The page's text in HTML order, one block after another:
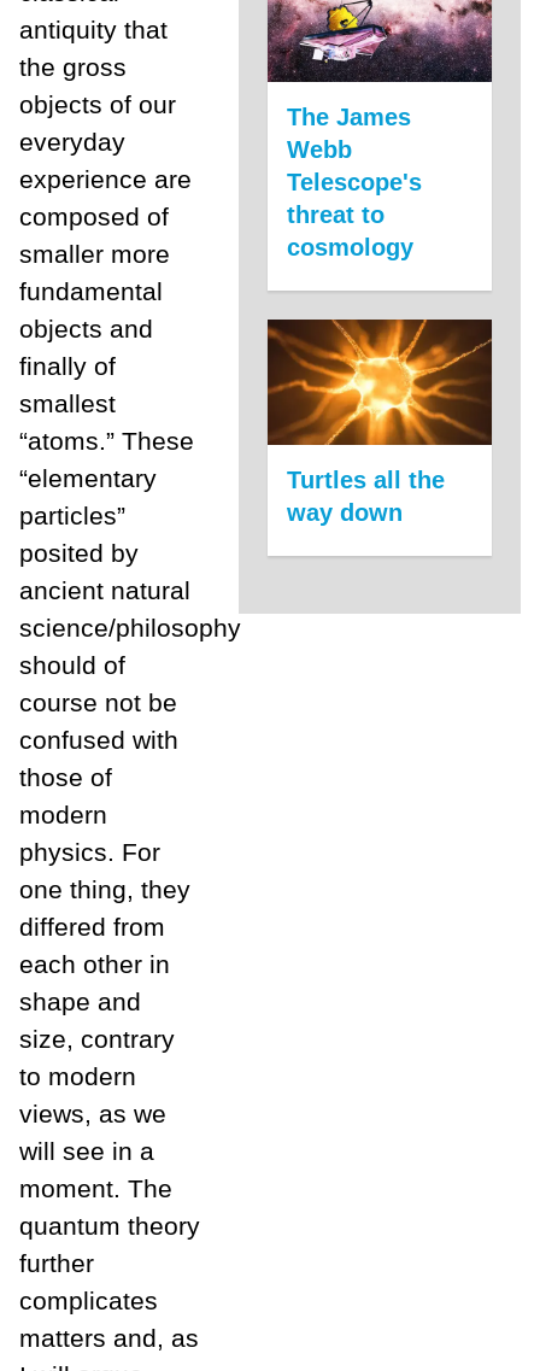
antiquity that
the gross
objects of our
everyday
experience are
composed of
smaller more
fundamental
objects and
finally of
smallest
“atoms.” These
“elementary
particles”
posited by
ancient natural
science/philosophy
should of
course not be
confused with
those of
modern
physics. For
one thing, they
differed from
each other in
shape and
size, contrary
to modern
views, as we
will see in a
moment. The
quantum theory
further
complicates
matters and, as
The James
Webb
Telescope's
threat to
cosmology
Turtles all the
way down